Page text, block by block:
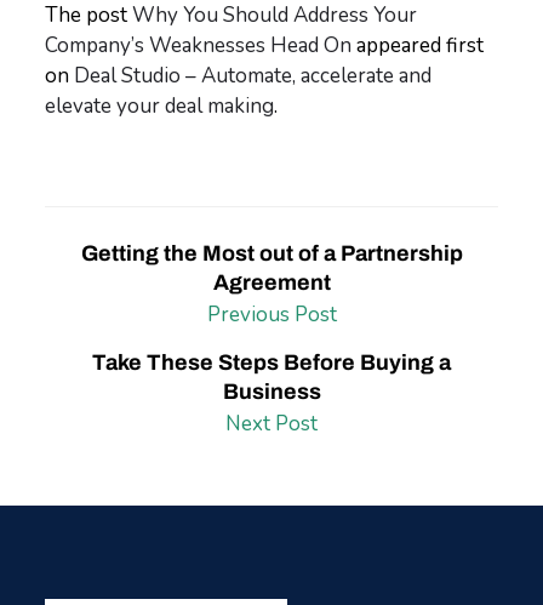
The postWhy You Should Address Your
Company’s Weaknesses Head On appeared first
on Deal Studio – Automate, accelerate and
elevate your deal making.
Getting the Most out of a Partnership
Agreement
Previous Post
Take These Steps Before Buying a
Business
Next Post